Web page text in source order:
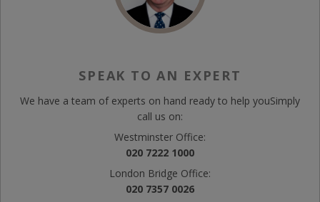
SPEAK TO AN EXPERT
We have a team of experts on hand ready to help youSimply
call us on:
Westminster Office:
020 7222 1000
London Bridge Office:
020 7357 0026